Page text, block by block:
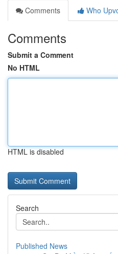
Comments
Who
Comments
Submit a Comment
No HTML
HTML is disabled
Search
Published News